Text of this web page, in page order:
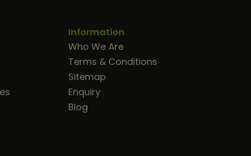
Information
Who We Are
Terms & Conditions
Sitemap
Enquiry
Blog